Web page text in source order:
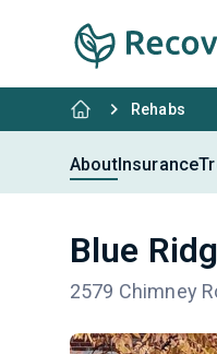
Rehabs
AboutInsurance
Blue
2579 Chimney